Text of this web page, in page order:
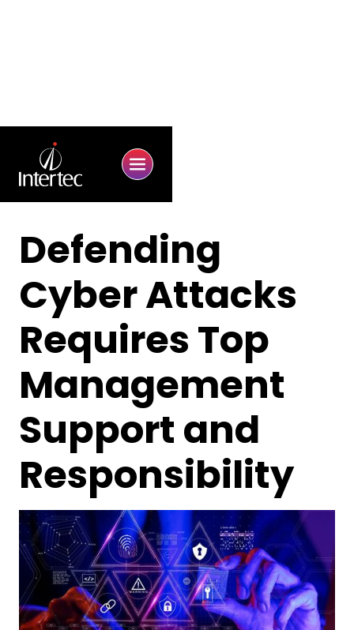
Defending
Cyber Attacks
Requires Top
Management
Support and
Responsibility